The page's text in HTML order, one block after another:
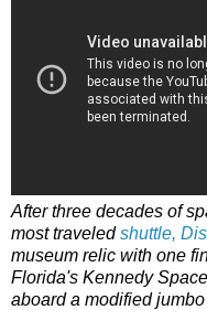
After three decades of
most traveledshuttle,
museum relic with one
Florida's Kennedy
aboard a modified